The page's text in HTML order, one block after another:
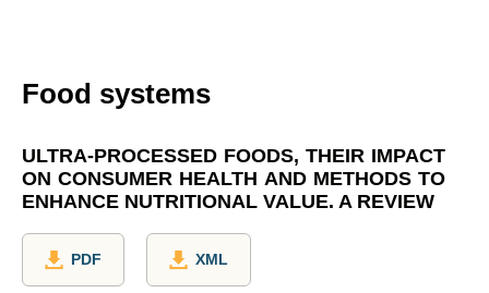
Food systems
ULTRA-PROCESSED FOODS, THEIR IMPACT
ON CONSUMER HEALTH AND METHODS TO
ENHANCE NUTRITIONAL VALUE. A REVIEW
PDF XML